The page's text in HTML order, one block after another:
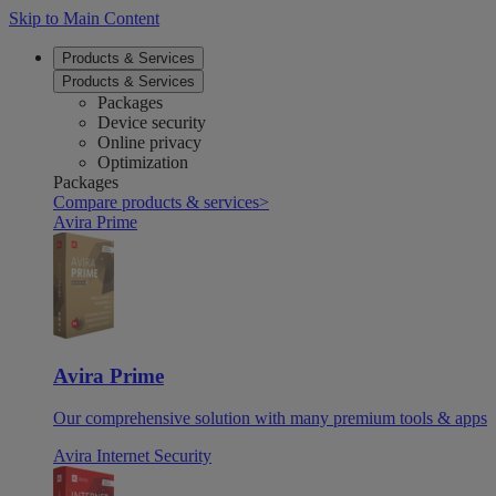
Skip to Main Content
Products & Services
Products & Services
Packages
Device security
Online privacy
Optimization
Packages
Compare products & services>
Avira Prime
Avira Prime
Our comprehensive solution with many premium tools & apps
Avira Internet Security